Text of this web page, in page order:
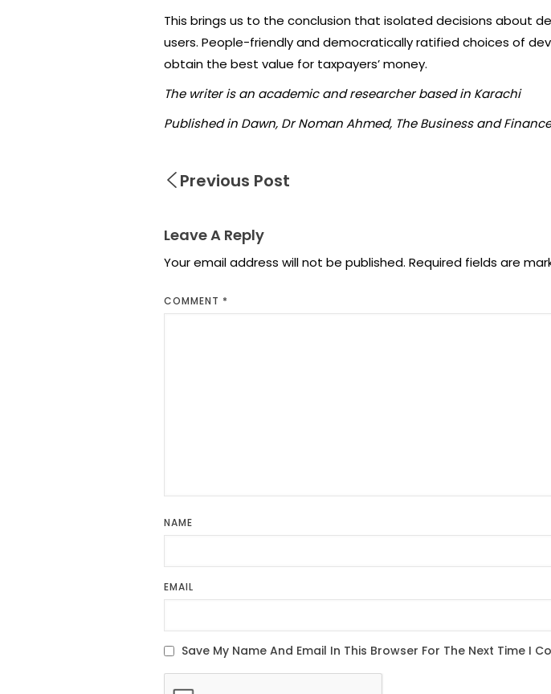
This brings us to the conclusion that isolated decisions about
users. People-friendly and democratically ratified choices of
obtain the best value for taxpayers’ money.
The writer is an academic and researcher based in Karachi
Published in Dawn, Dr Noman Ahmed, The Business and
Leave A Reply
Your email address will not be published. Required fields are
COMMENT *
NAME
EMAIL
Previous Post